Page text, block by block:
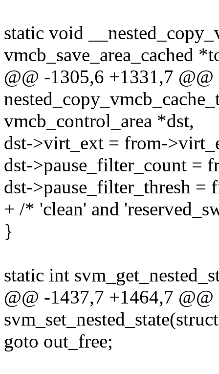
static void
vmcb_save_area_cached
@@ -1305,6 +1331,7
vmcb_control_area *dst,
dst->virt_ext = from-
dst->pause_filter_count =
dst->pause_filter_thresh =
+ /* 'clean' and
}
static int
@@ -1437,7 +1464,7
goto out_free;